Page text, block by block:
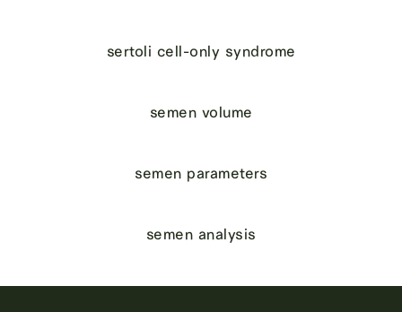
sertoli cell-only syndrome
semen volume
semen parameters
semen analysis